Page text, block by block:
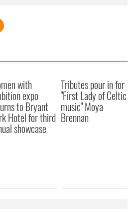
with
expo
to Bryant
Hotel for third
showcase
Tributes pour in for
"First Lady of Celtic
music" Moya
Brennan